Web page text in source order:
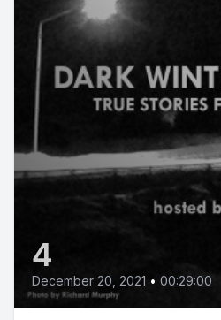
4
December 20, 2021 • 00:29:00